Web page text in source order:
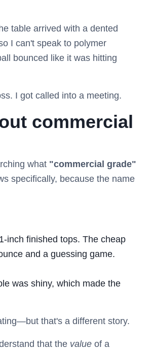
table arrived with a dented
I can't speak to polymer
bounced like it was hitting
I got called into a meeting.
commercial
what "commercial grade"
specifically, because the name
inch finished tops. The cheap
and a guessing game.
was shiny, which made the
that's a different story.
that the value of a